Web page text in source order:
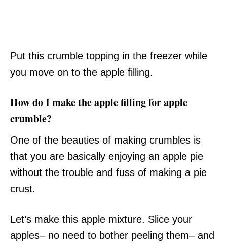
Put this crumble topping in the freezer while
you move on to the apple filling.
How do I make the apple filling for apple
crumble?
One of the beauties of making crumbles is
that you are basically enjoying an apple pie
without the trouble and fuss of making a pie
crust.
Let’s make this apple mixture. Slice your
apples– no need to bother peeling them– and